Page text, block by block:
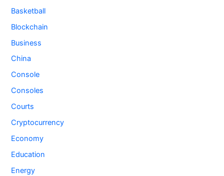
Basketball
Blockchain
Business
China
Console
Consoles
Courts
Cryptocurrency
Economy
Education
Energy